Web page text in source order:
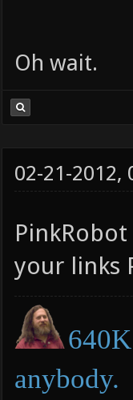
Oh wait.
02-21-2012,
your links
anybody.